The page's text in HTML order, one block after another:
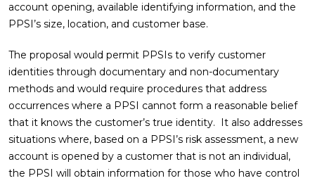
account opening, available identifying information, and the
PPSI’s size, location, and customer base.
The proposal would permit PPSIs to verify customer
identities through documentary and non-documentary
methods and would require procedures that address
occurrences where a PPSI cannot form a reasonable belief
that it knows the customer’s true identity. It also addresses
situations where, based on a PPSI’s risk assessment, a new
account is opened by a customer that is not an individual,
the PPSI will obtain information for those who have control